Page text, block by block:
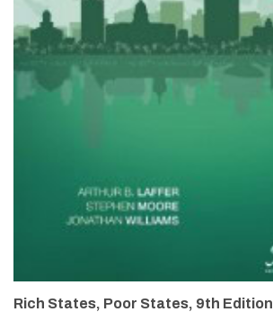
Rich States, Poor States, 9th Edition